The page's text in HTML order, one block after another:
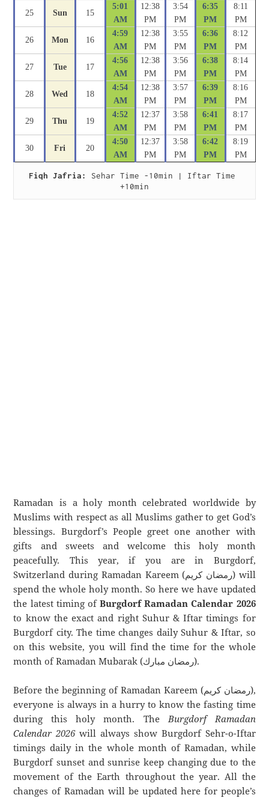
25 Sun 15
5:01
AM
12:38
PM
3:54
PM
6:35
PM
8:11
PM
26 Mon 16
4:59
AM
12:38
PM
3:55
PM
6:36
PM
8:12
PM
27 Tue 17
4:56
AM
12:38
PM
3:56
PM
6:38
PM
8:14
PM
28 Wed 18
4:54
AM
12:38
PM
3:57
PM
6:39
PM
8:16
PM
29 Thu 19
4:52
AM
12:37
PM
3:58
PM
6:41
PM
8:17
PM
30 Fri 20
4:50
AM
12:37
PM
3:58
PM
6:42
PM
8:19
PM
Fiqh Jafria:
Sehar Time -10min | Iftar Time
+10min
Ramadan is a holy month celebrated worldwide by
Muslims with respect as all Muslims gather to get God’s
blessings. Burgdorf’s People greet one another with
gifts and sweets and welcome this holy month
peacefully. This year, if you are in Burgdorf,
Switzerland during Ramadan Kareem (رمضان كريم) will
spend the whole holy month. So here we have updated
the latest timing ofBurgdorf Ramadan Calendar 2026
to know the exact and right Suhur & Iftar timings for
Burgdorf city. The time changes daily Suhur & Iftar, so
on this website, you will find the time for the whole
month of Ramadan Mubarak (رمضان مبارك).
Before the beginning of Ramadan Kareem (رمضان كريم),
everyone is always in a hurry to know the fasting time
during this holy month. TheBurgdorf Ramadan
Calendar 2026will always show Burgdorf Sehr-o-Iftar
timings daily in the whole month of Ramadan, while
Burgdorf sunset and sunrise keep changing due to the
movement of the Earth throughout the year. All the
changes of Ramadan will be updated here for people’s